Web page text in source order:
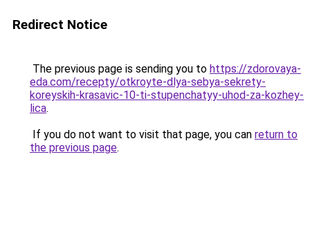
Redirect Notice
The previous page is sending you to https://zdorovaya-
eda.com/recepty/otkroyte-dlya-sebya-sekrety-
koreyskih-krasavic-10-ti-stupenchatyy-uhod-za-kozhey-
lica.
If you do not want to visit that page, you can return to
the previous page.